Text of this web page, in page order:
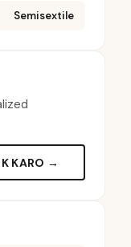
Semisextile
KARO →